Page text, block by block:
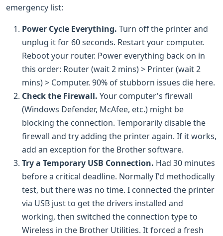
emergency list:
Power Cycle Everything. Turn off the printer and
unplug it for 60 seconds. Restart your computer.
Reboot your router. Power everything back on in
this order: Router (wait 2 mins) > Printer (wait 2
mins) > Computer. 90% of stubborn issues die here.
Check the Firewall. Your computer's firewall
(Windows Defender, McAfee, etc.) might be
blocking the connection. Temporarily disable the
firewall and try adding the printer again. If it works,
add an exception for the Brother software.
Try a Temporary USB Connection. Had 30 minutes
before a critical deadline. Normally I'd methodically
test, but there was no time. I connected the printer
via USB just to get the drivers installed and
working, then switched the connection type to
Wireless in the Brother Utilities. It forced a fresh